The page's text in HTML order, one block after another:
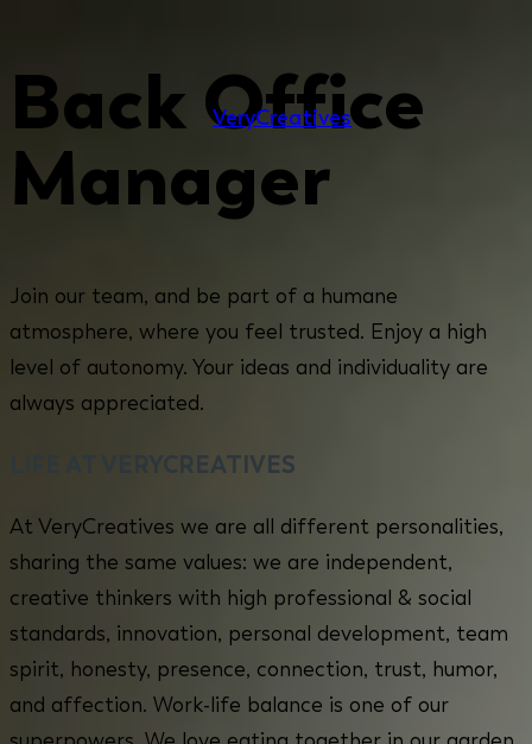
VeryCreatives
Back Office
Manager
Join our team, and be part of a humane
atmosphere, where you feel trusted. Enjoy a high
level of autonomy. Your ideas and individuality are
always appreciated.
LIFE AT VERYCREATIVES
At VeryCreatives we are all different personalities,
sharing the same values: we are independent,
creative thinkers with high professional & social
standards, innovation, personal development, team
spirit, honesty, presence, connection, trust, humor,
and affection. Work-life balance is one of our